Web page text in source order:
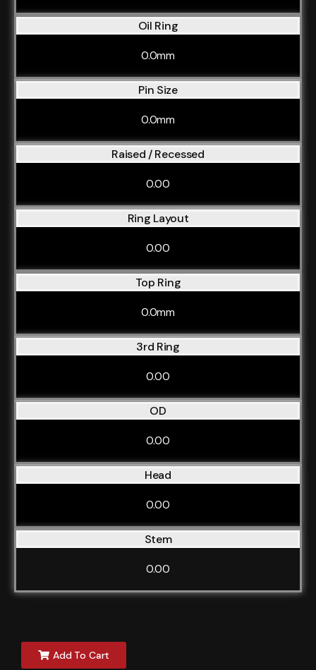
Oil Ring
0.0mm
Pin Size
0.0mm
Raised / Recessed
0.00
Ring Layout
0.00
Top Ring
0.0mm
3rd Ring
0.00
OD
0.00
Head
0.00
Stem
0.00
Add To Cart